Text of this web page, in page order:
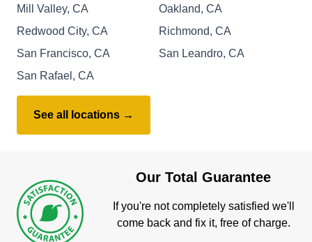
Mill Valley, CA
Oakland, CA
Redwood City, CA
Richmond, CA
San Francisco, CA
San Leandro, CA
San Rafael, CA
See all locations →
Our Total Guarantee
If you're not completely satisfied we'll
come back and fix it, free of charge.